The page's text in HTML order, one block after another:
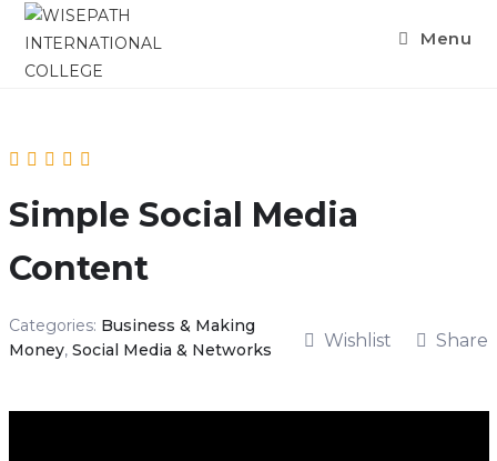
Menu
Simple Social Media
Content
Categories: Business & Making
Money, Social Media & Networks Wishlist Share